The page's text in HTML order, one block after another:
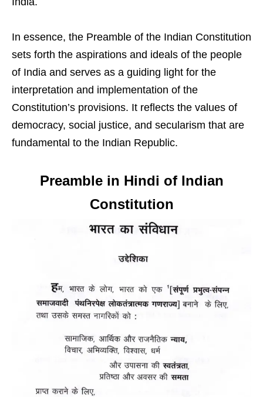
In essence, the Preamble of the Indian Constitution
sets forth the aspirations and ideals of the people
of India and serves as a guiding light for the
interpretation and implementation of the
Constitution’s provisions. It reflects the values of
democracy, social justice, and secularism that are
fundamental to the Indian Republic.
Preamble in Hindi of Indian
Constitution